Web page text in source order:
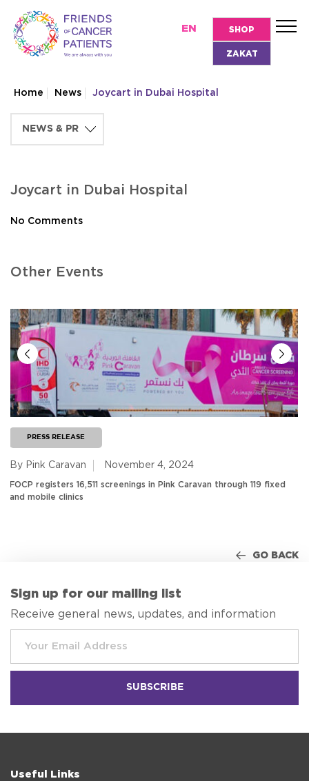
EN SHOP
ZAKAT
Home News Joycart in Dubai Hospital
Joycart in Dubai Hospital
No Comments
Other Events
PRESS RELEASE
By Pink Caravan November 4, 2024
FOCP registers 16,511 screenings in Pink Caravan through 119 fixed
and mobile clinics
GO BACK
Sign up for our mailing list
Receive general news, updates, and information
Useful Links